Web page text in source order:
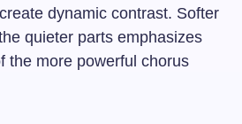
dynamic contrast. Softer
quieter parts emphasizes
the more powerful chorus